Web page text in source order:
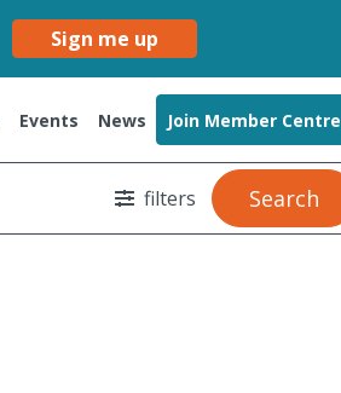
Sign me up
Events News Join Member Centre
filters Search